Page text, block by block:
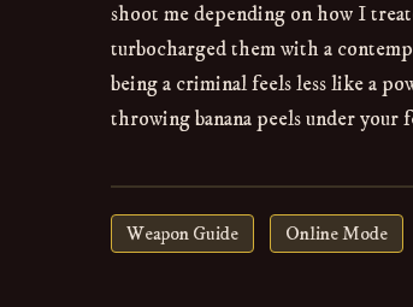
shoot me depending on how I
turbocharged them with a
being a criminal feels less like a
throwing banana peels under your
Weapon Guide Online Mode